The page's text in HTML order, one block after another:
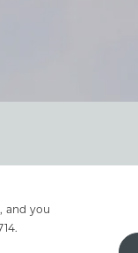
and you
.